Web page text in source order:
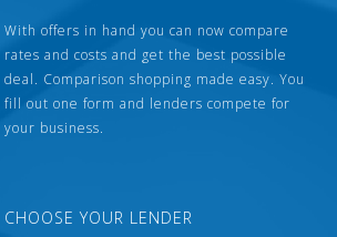
With offers in hand you can now compare
rates and costs and get the best possible
deal. Comparison shopping made easy. You
fill out one form and lenders compete for
your business.
CHOOSE YOUR LENDER